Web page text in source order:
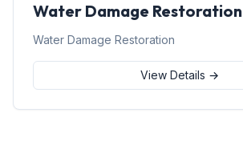
Water Damage Restoration
Water Damage Restoration
View Details →